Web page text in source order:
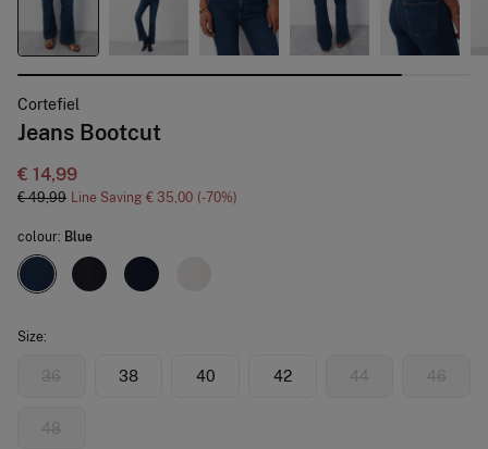
Cortefiel
Jeans Bootcut
€ 14,99
€ 49,99 Line Saving € 35,00 70
colour: Blue
Size:
36 38 40 42 44 46
48